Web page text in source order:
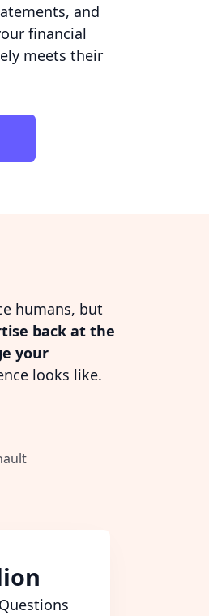
and
financial
meets their
humans, but
back at the
your
looks like.